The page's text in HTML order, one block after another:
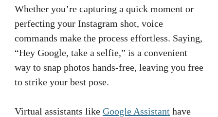
Whether you’re capturing a quick moment or
perfecting your Instagram shot, voice
commands make the process effortless. Saying,
“Hey Google, take a selfie,” is a convenient
way to snap photos hands-free, leaving you free
to strike your best pose.
Virtual assistants like Google Assistant have